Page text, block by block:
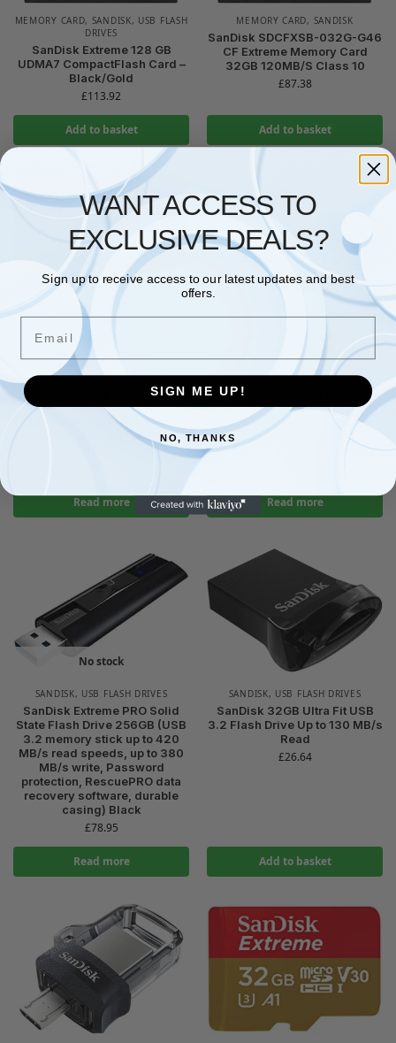
MEMORY CARD, SANDISK, USB FLASH
DRIVES
SanDisk Extreme 128 GB
UDMA7 CompactFlash Card –
Black/Gold
£113.92
Add to basket
MEMORY CARD, SANDISK
SanDisk SDCFXSB-032G-G46
CF Extreme Memory Card
32GB 120MB/S Class 10
£87.38
Add to basket
No stock
MEMORY CARD,SANDISK
SANDISK Extreme microSDXC
card 512GB +SD
adapter(microSD card for
smartphones, action cameras,
drones, V30, up to 190 MB/s,
SANDISK QuickFlow
Technology, RescuePro
Deluxe, UHS-I, 4k, V30, A2,
Read more
No stock
MEMORY CARD,SANDISK
SanDisk 256GB High
Endurance microSDXC card for
IP cams & dash cams + SD
adapter up to 20,000 Hours
Full HD / 4K videos up to 100
MB/s UHS-I Class 10 U3 V30
Read more
No stock
SANDISK, USB FLASH DRIVES
SanDisk Extreme PRO Solid
State Flash Drive 256GB (USB
3.2 memory stick up to 420
MB/s read speeds, up to 380
MB/s write, Password
protection, RescuePRO data
recovery software, durable
casing) Black
£78.95
Read more
SANDISK, USB FLASH DRIVES
SanDisk 32GB Ultra Fit USB
3.2 Flash Drive Up to 130 MB/s
Read
£26.64
Add to basket
WANT ACCESS TO
EXCLUSIVE DEALS?
Sign up to receive access to our latest updates and best
offers.
Email
SIGN ME UP!
NO, THANKS